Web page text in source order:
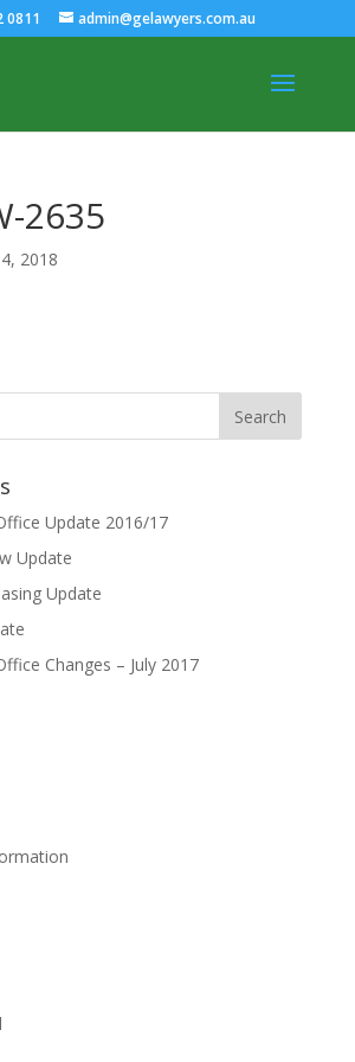
0811 admin@gelawyers.com.au
2635
2018
Update 2016/17
Update
Update
Changes – July 2017